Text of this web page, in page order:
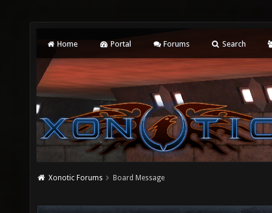
Home Portal Forums Search
Xonotic Forums Board Message